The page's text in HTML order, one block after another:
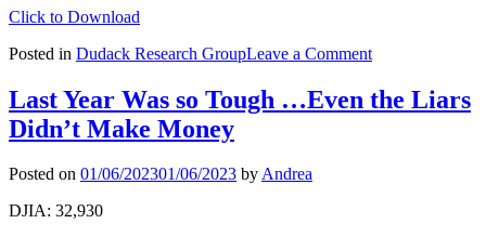
Click to Download
Posted in Dudack Research GroupLeave a Commenton
Strategy
Weekly:
Last Year Was so Tough …Even the Liars
Didn’t Make Money
Posted on 01/06/202301/06/2023 byAndrea
DJIA: 32,930